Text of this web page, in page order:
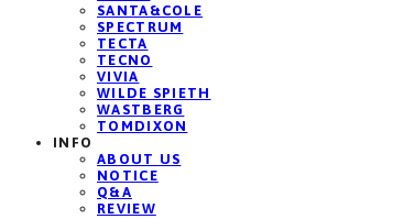
SANTA&COLE
SPECTRUM
TECTA
TECNO
VIVIA
WILDE SPIETH
WASTBERG
TOMDIXON
INFO
ABOUT US
NOTICE
Q&A
REVIEW